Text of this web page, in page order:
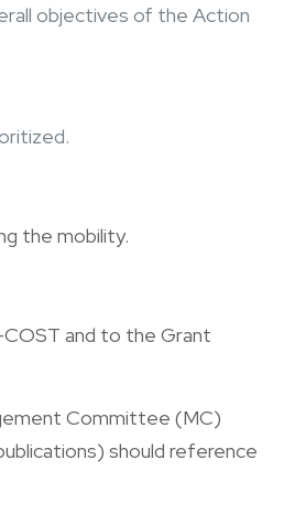
objectives of the Action
the mobility.
and to the Grant
Committee (MC)
should reference